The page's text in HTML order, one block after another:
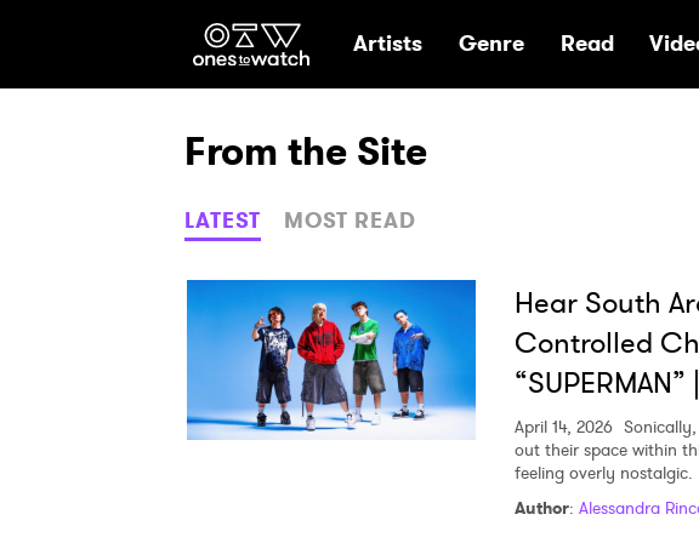
Ones2Watch Home
Artists Genre Read
From the Site
LATEST MOST READ
Hear South
Controlled
“SUPERMAN”
April 14, 2026
out their space within
feeling overly nostalgic.
Author: Alessandra